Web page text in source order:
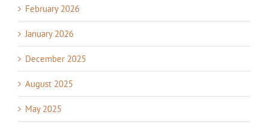
February 2026
January 2026
December 2025
August 2025
May 2025